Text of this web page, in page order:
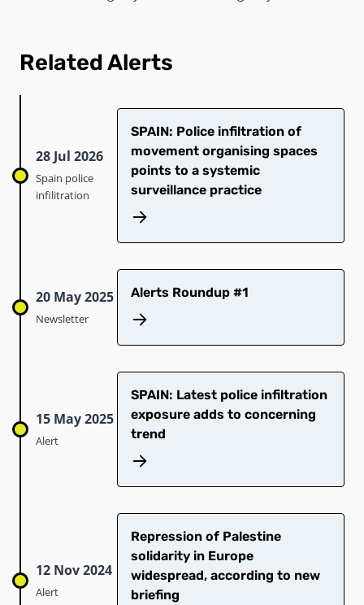
Related Alerts
28 Jul 2026
Spain police
infilitration
SPAIN: Police infiltration of
movement organising spaces
points to a systemic
surveillance practice
20 May 2025
Newsletter
Alerts Roundup #1
15 May 2025
Alert
SPAIN: Latest police infiltration
exposure adds to concerning
trend
12 Nov 2024
Alert
Repression of Palestine
solidarity in Europe
widespread, according to new
briefing